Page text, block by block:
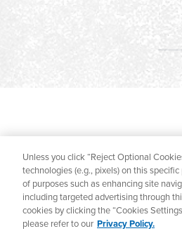
Unless you click “Reject Optional
technologies (e.g., pixels) on this
of purposes such as enhancing site
including targeted advertising through
cookies by clicking the “Cookies
please refer to our Privacy Policy.